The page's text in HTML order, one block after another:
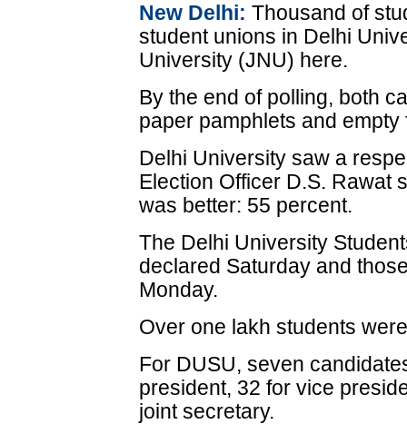
New Delhi: Thousand of
student unions in Delhi
University (JNU) here.
By the end of polling, both
paper pamphlets and
Delhi University saw a
Election Officer D.S. Rawat
was better: 55 percent.
The Delhi University
declared Saturday and
Monday.
Over one lakh students
For DUSU, seven
president, 32 for vice
joint secretary.